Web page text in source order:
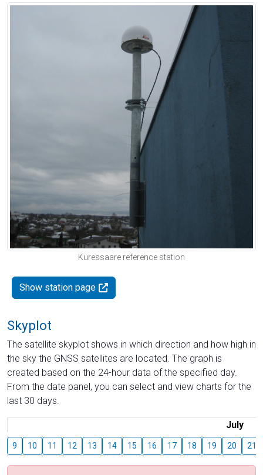
Kuressaare reference station
Show station page
Skyplot
The satellite skyplot shows in which direction and how high in
the sky the GNSS satellites are located. The graph is
created based on the 24-hour data of the specified day.
From the date panel, you can select and view charts for the
last 30 days.
July
9 10 11 12 13 14 15 16 17 18 19 20 21